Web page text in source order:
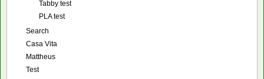
Tabby test
PLA test
Search
Casa Vita
Mattheus
Test